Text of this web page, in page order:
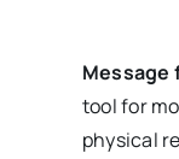
Message
tool for
physical